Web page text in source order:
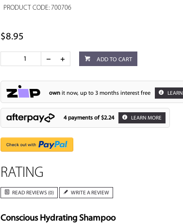
PRODUCT CODE: 700706
$8.95
ADD TO CART
ownit now, up to 3 months interest free
4 payments of $2.24 LEARN MORE
RATING
READ REVIEWS (0) WRITE A REVIEW
Conscious Hydrating Shampoo